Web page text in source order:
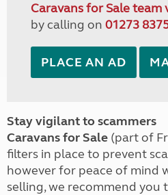
Caravans for Sale team
by calling on 01273
PLACE AN AD
Stay vigilant to scammers
Caravans for Sale (part of
filters in place to prevent
however for peace of mind
selling, we recommend you